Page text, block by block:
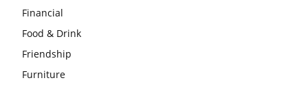
Financial
Food & Drink
Friendship
Furniture